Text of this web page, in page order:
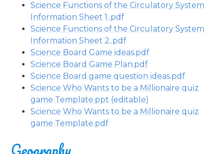
Science Functions of the Circulatory System
Information Sheet 1..pdf
Science Functions of the Circulatory System
Information Sheet 2..pdf
Science Board Game ideas.pdf
Science Board Game Plan.pdf
Science Board game question ideas.pdf
Science Who Wants to be a Millionaire quiz
game Template.ppt (editable)
Science Who Wants to be a Millionaire quiz
game Template.pdf